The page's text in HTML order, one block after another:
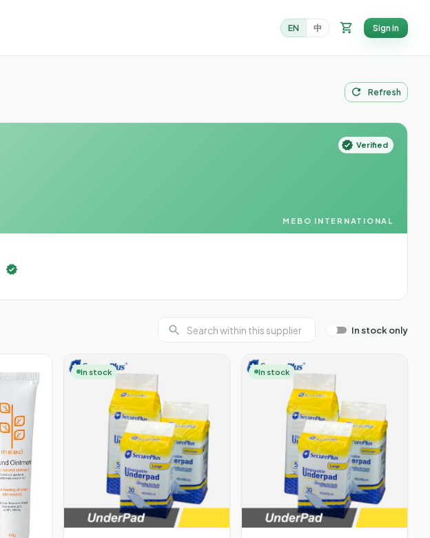
EN 中 Sign in
Refresh
Verified
MEBO INTERNATIONAL
In stock only
In stock In stock